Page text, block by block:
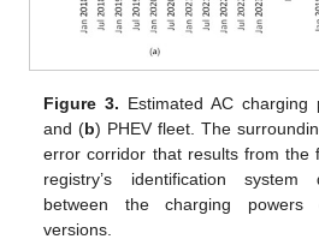
Figure 3. Estimated AC charging
and (b) PHEV fleet. The
error corridor that results from the
registry’s identification
between the charging powers
versions.